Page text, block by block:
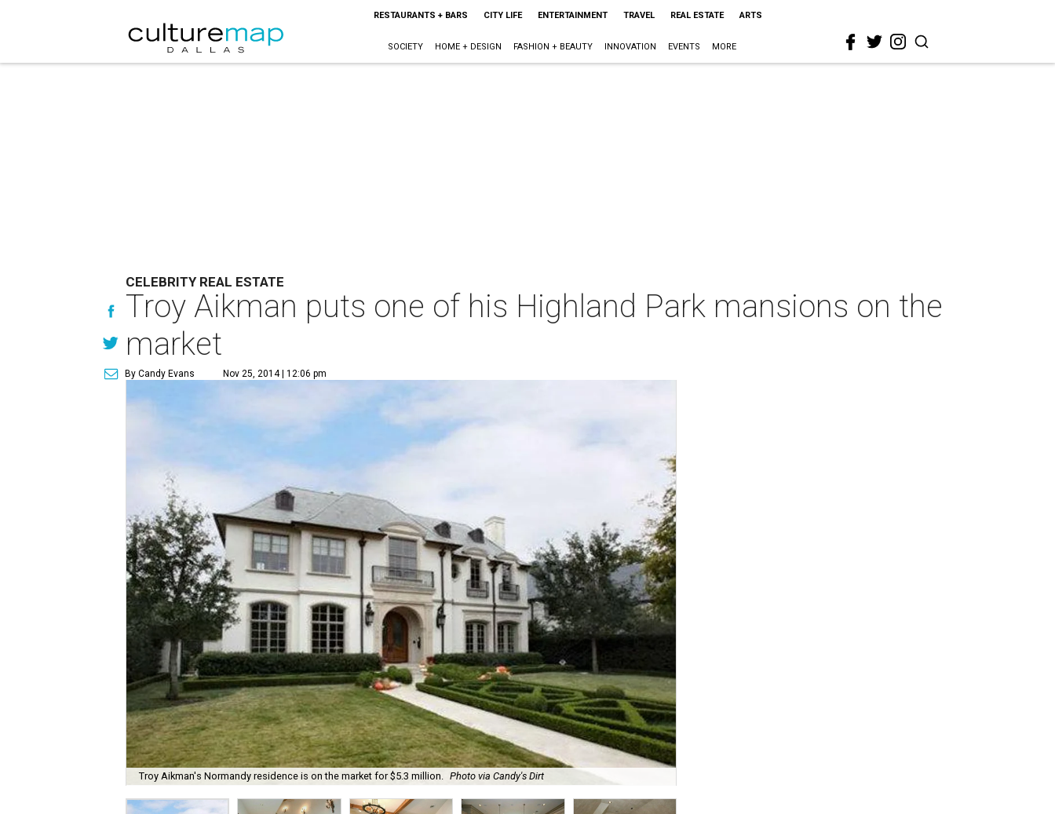
RESTAURANTS + BARS CITY LIFE ENTERTAINMENT TRAVEL REAL ESTATE ARTS
SOCIETY HOME + DESIGN FASHION + BEAUTY INNOVATION EVENTS MORE
CELEBRITY REAL ESTATE
Troy Aikman puts one of his Highland Park mansions on the
market
By Candy Evans Nov 25, 2014 | 12:06 pm
Troy Aikman's Normandy residence is on the market for $5.3 million. Photo via Candy's Dirt